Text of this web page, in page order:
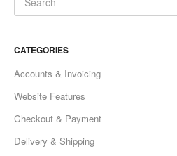
CATEGORIES
Accounts & Invoicing
Website Features
Checkout & Payment
Delivery & Shipping